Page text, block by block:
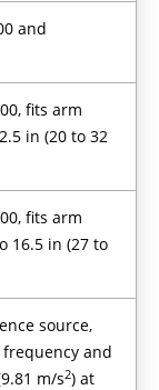
and
fits arm
in (20 to 32
fits arm
16.5 in (27 to
source,
and
m/s2) at